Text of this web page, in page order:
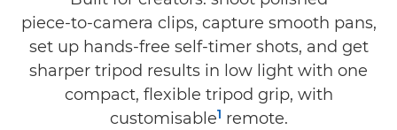
piece‑to‑camera clips, capture smooth pans,
set up hands‑free self‑timer shots, and get
sharper tripod results in low light with one
compact, flexible tripod grip, with
customisable1 remote.